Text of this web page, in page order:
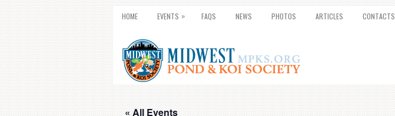
HOME EVENTS » FAQS NEWS PHOTOS ARTICLES CONTACTS
« All Events